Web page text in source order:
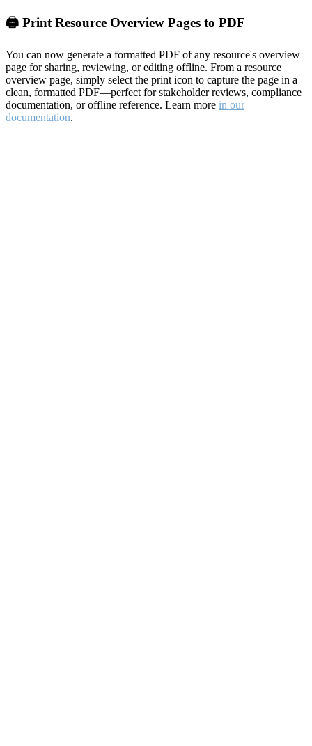
🖨️ Print Resource Overview Pages to PDF
You can now generate a formatted PDF of any resource's overview
page for sharing, reviewing, or editing offline. From a resource
overview page, simply select the print icon to capture the page in a
clean, formatted PDF—perfect for stakeholder reviews, compliance
documentation, or offline reference. Learn more in our
documentation.